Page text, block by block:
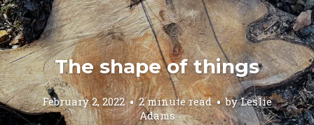
The shape of things
February 2, 2022 2 minute read byLeslie
Adams